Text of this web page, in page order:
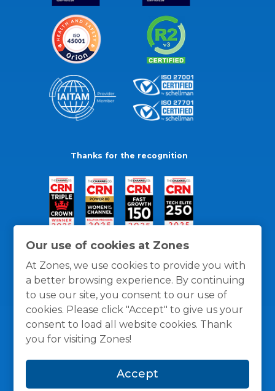
Our use of cookies at Zones
At Zones, we use cookies to provide you with
a better browsing experience. By continuing
to use our site, you consent to our use of
cookies. Please click "Accept" to give us your
consent to load all website cookies. Thank
you for visiting Zones!
Accept
Thanks for the recognition